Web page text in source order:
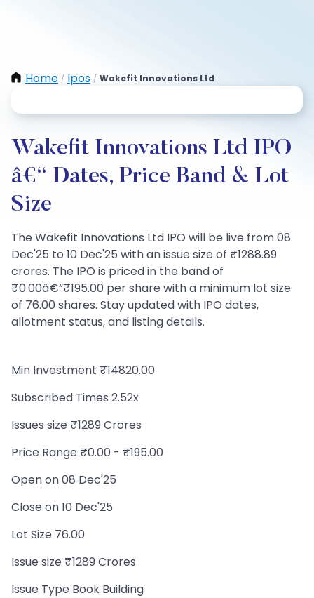
Home / Ipos / Wakefit Innovations Ltd
Wakefit Innovations Ltd IPO
â€“ Dates, Price Band & Lot
Size
The Wakefit Innovations Ltd IPO will be live from 08
Dec'25 to 10 Dec'25 with an issue size of ₹1288.89
crores. The IPO is priced in the band of
₹0.00â€“₹195.00 per share with a minimum lot size
of 76.00 shares. Stay updated with IPO dates,
allotment status, and listing details.
Min Investment ₹14820.00
Subscribed Times 2.52x
Issues size ₹1289 Crores
Price Range ₹0.00 - ₹195.00
Open on 08 Dec'25
Close on 10 Dec'25
Lot Size 76.00
Issue size ₹1289 Crores
Issue Type Book Building